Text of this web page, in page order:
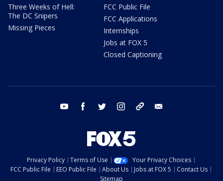
Three Weeks of Hell:
The DC Snipers
Missing Pieces
FCC Public File
FCC Applications
Internships
Jobs at FOX 5
Closed Captioning
youtube facebook twitter instagram tiktok
Privacy Policy Terms of Use
Your Privacy Choices
FCC Public File
EEO Public File About Us Jobs at FOX 5
Contact Us
Sitemap